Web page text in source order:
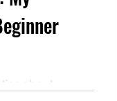
about